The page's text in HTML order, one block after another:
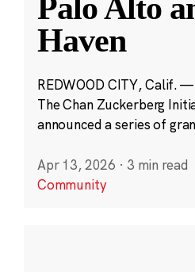
Palo Alto
Haven
REDWOOD CITY, Calif.
The Chan Zuckerberg
announced a series of
Apr 13, 2026 · 3 min read
Community